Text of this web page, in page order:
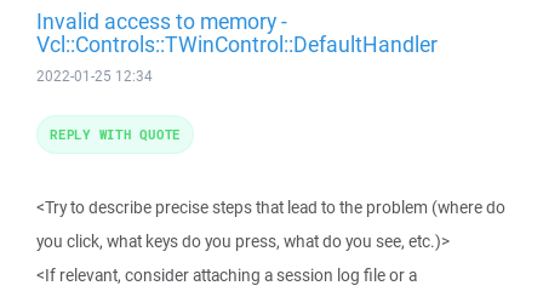
Invalid access to memory -
Vcl::Controls::TWinControl::DefaultHandler
2022-01-25 12:34
<Try to describe precise steps that lead to the problem (where do
you click, what keys do you press, what do you see, etc.)>
<If relevant, consider attaching a session log file or a
REPLY WITH QUOTE